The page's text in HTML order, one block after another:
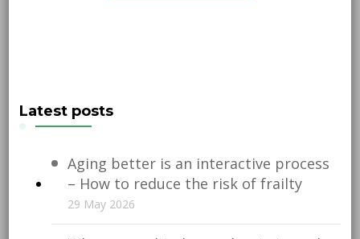
Latest posts
Aging better is an interactive process
– How to reduce the risk of frailty
29 May 2026